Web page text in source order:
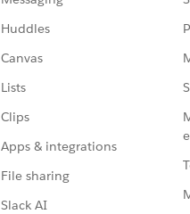
Huddles
Canvas
Lists
Clips
Apps & integrations
File sharing
Slack AI